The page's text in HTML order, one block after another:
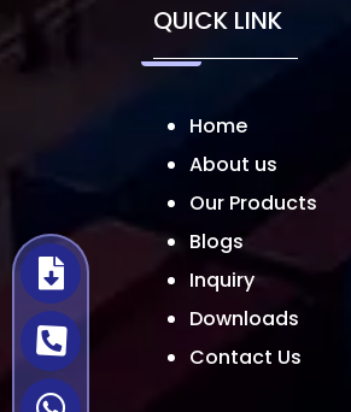
QUICK LINK
Home
About us
Our Products
Blogs
Inquiry
Downloads
Contact Us